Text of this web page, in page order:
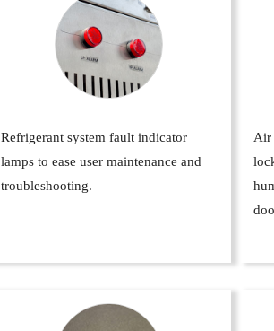
Refrigerant system fault indicator
lamps to ease user maintenance and
troubleshooting.
Air